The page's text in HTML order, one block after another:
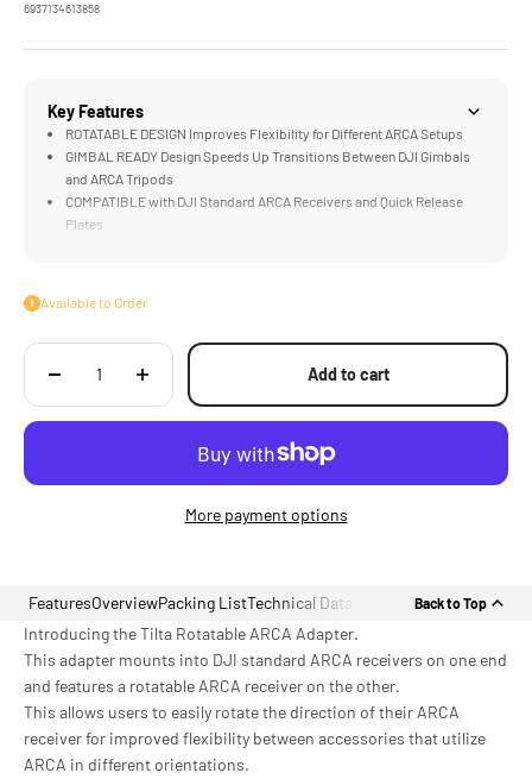
6937134613858
Key Features
ROTATABLE DESIGN Improves Flexibility for Different ARCA Setups
GIMBAL READY Design Speeds Up Transitions Between DJI Gimbals
and ARCA Tripods
COMPATIBLE with DJI Standard ARCA Receivers and Quick Release
Plates
Available to Order
Add to cart
More payment options
FeaturesOverviewPacking ListTechnical Data Back to Top
Introducing the Tilta Rotatable ARCA Adapter.
This adapter mounts into DJI standard ARCA receivers on one end
and features a rotatable ARCA receiver on the other.
This allows users to easily rotate the direction of their ARCA
receiver for improved flexibility between accessories that utilize
ARCA in different orientations.